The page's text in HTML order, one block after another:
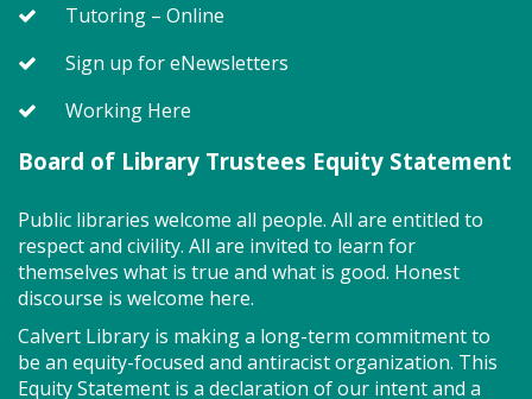
Tutoring – Online
Sign up for eNewsletters
Working Here
Board of Library Trustees Equity Statement
Public libraries welcome all people. All are entitled to
respect and civility. All are invited to learn for
themselves what is true and what is good. Honest
discourse is welcome here.
Calvert Library is making a long-term commitment to
be an equity-focused and antiracist organization. This
Equity Statement is a declaration of our intent and a